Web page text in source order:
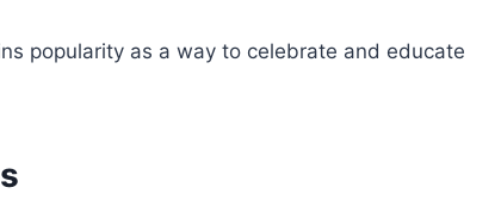
popularity as a way to celebrate and educate